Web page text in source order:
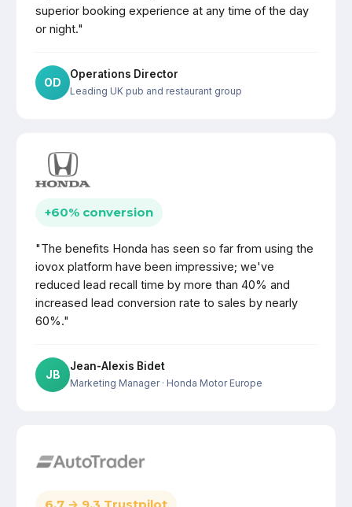
superior booking experience at any time of the day
or night."
OD
Operations Director
Leading UK pub and restaurant group
+60% conversion
"The benefits Honda has seen so far from using the
iovox platform have been impressive; we've
reduced lead recall time by more than 40% and
increased lead conversion rate to sales by nearly
60%."
JB
Jean-Alexis Bidet
Marketing Manager· Honda Motor Europe